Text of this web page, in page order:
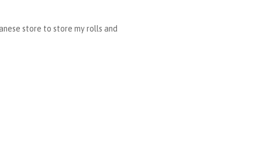
store to store my rolls and